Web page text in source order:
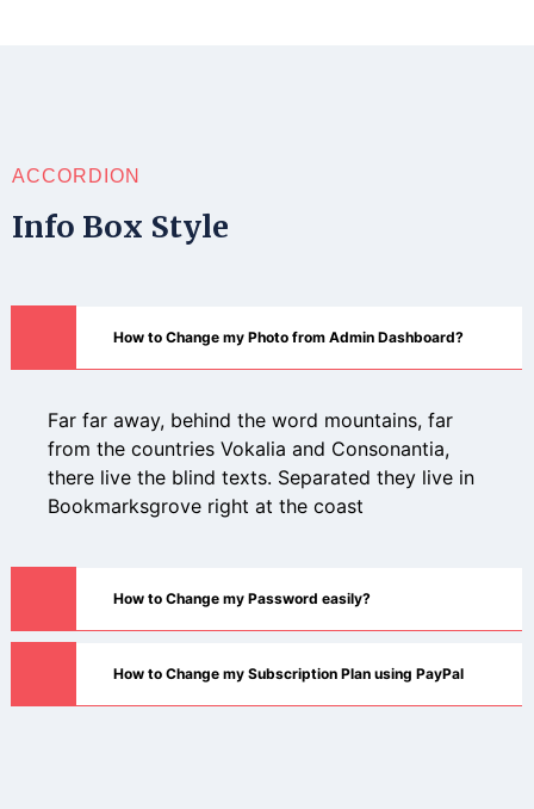
ACCORDION
Info Box Style
How to Change my Photo from Admin Dashboard?
Far far away, behind the word mountains, far
from the countries Vokalia and Consonantia,
there live the blind texts. Separated they live in
Bookmarksgrove right at the coast
How to Change my Password easily?
How to Change my Subscription Plan using PayPal